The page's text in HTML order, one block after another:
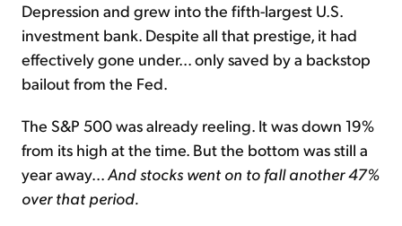
Depression and grew into the fifth-largest U.S.
investment bank. Despite all that prestige, it had
effectively gone under... only saved by a backstop
bailout from the Fed.
The S&P 500 was already reeling. It was down 19%
from its high at the time. But the bottom was still a
year away... And stocks went on to fall another 47%
over that period.